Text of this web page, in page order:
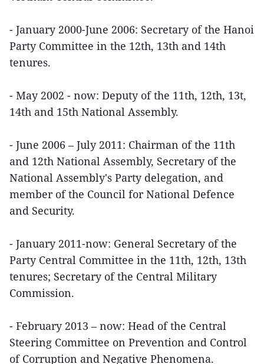
- January 2000-June 2006: Secretary of the Hanoi
Party Committee in the 12th, 13th and 14th
tenures.
- May 2002 - now: Deputy of the 11th, 12th, 13t,
14th and 15th National Assembly.
- June 2006 – July 2011: Chairman of the 11th
and 12th National Assembly, Secretary of the
National Assembly's Party delegation, and
member of the Council for National Defence
and Security.
- January 2011-now: General Secretary of the
Party Central Committee in the 11th, 12th, 13th
tenures; Secretary of the Central Military
Commission.
- February 2013 – now: Head of the Central
Steering Committee on Prevention and Control
of Corruption and Negative Phenomena.